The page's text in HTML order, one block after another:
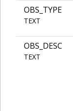
OBS_TYPE
TEXT
OBS_DESC
TEXT